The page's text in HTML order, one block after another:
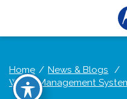
Home
News & Blogs
Water Management